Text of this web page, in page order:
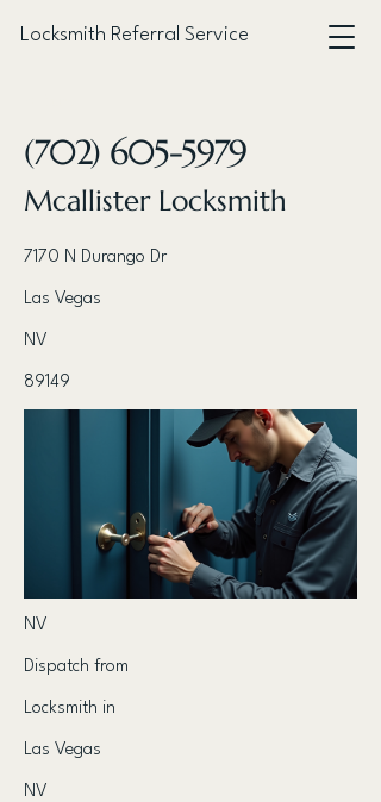
Locksmith Referral Service
(702) 605-5979
Mcallister Locksmith
7170 N Durango Dr
Las Vegas
NV
89149
NV
Dispatch from
Locksmith in
Las Vegas
NV